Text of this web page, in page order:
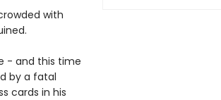
with
- and this time
by a fatal
cards in his